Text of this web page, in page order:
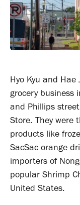
Hyo Kyu and
grocery
and Phillips
Store. They were
products like
SacSac orange
importers of
popular Shrimp
United States.